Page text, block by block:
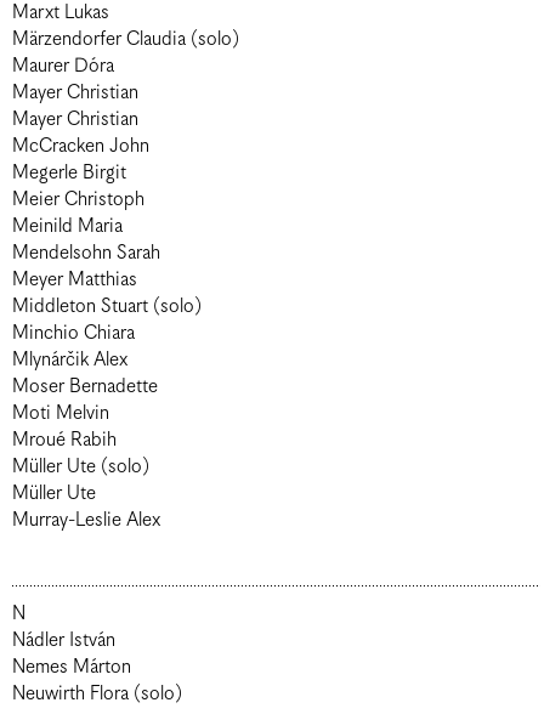
Marxt Lukas
Märzendorfer Claudia (solo)
Maurer Dóra
Mayer Christian
Mayer Christian
McCracken John
Megerle Birgit
Meier Christoph
Meinild Maria
Mendelsohn Sarah
Meyer Matthias
Middleton Stuart (solo)
Minchio Chiara
Mlynárčik Alex
Moser Bernadette
Moti Melvin
Mroué Rabih
Müller Ute (solo)
Müller Ute
Murray-Leslie Alex
N
Nádler István
Nemes Márton
Neuwirth Flora (solo)